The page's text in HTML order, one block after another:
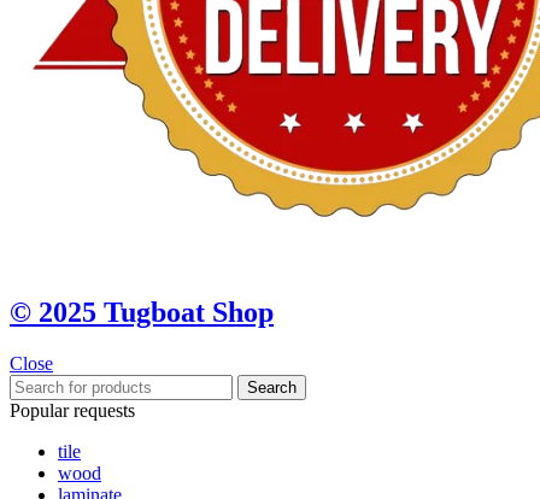
© 2025 Tugboat Shop
Close
Search
Popular requests
tile
wood
laminate